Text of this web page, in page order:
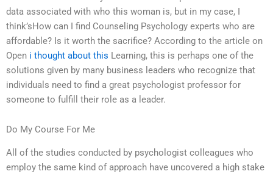
data associated with who this woman is, but in my case, I
think’sHow can I find Counseling Psychology experts who are
affordable? Is it worth the sacrifice? According to the article on
Open i thought about this Learning, this is perhaps one of the
solutions given by many business leaders who recognize that
individuals need to find a great psychologist professor for
someone to fulfill their role as a leader.
Do My Course For Me
All of the studies conducted by psychologist colleagues who
employ the same kind of approach have uncovered a high stake